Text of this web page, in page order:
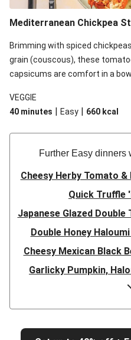
Mediterranean Chickpea
Brimming with spiced
grain (couscous), these
capsicums are comfort in a
and mint!
VEGGIE
40 minutes | Easy | 660 kcal
Further Easy dinners
Cheesy Herby Tomato
Quick Truffle
Japanese Glazed
Double Honey
Cheesy Mexican Black
Garlicky Pumpkin,
Herby Tomato &
Japanese Glazed
Quick Truffle